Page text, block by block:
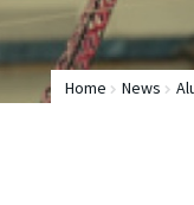
Home News